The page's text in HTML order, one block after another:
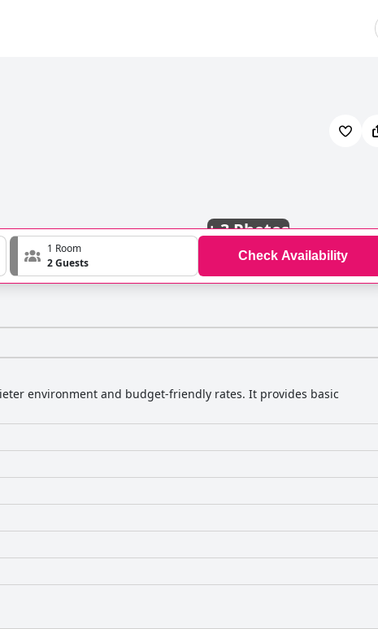
+3 Photos
1 Room
2 Guests
Check Availability
environment and budget-friendly rates. It provides basic